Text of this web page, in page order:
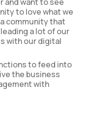
to love what we
community that
a lot of our
with our digital
to feed into
the business
with